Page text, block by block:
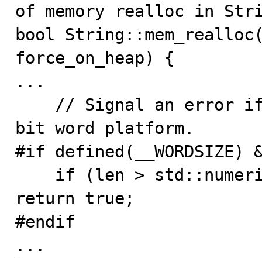
of memory realloc in
bool
force_on_heap) {
...
bit word platform.
#if defined(__WORDSIZE)
return true;
#endif
...